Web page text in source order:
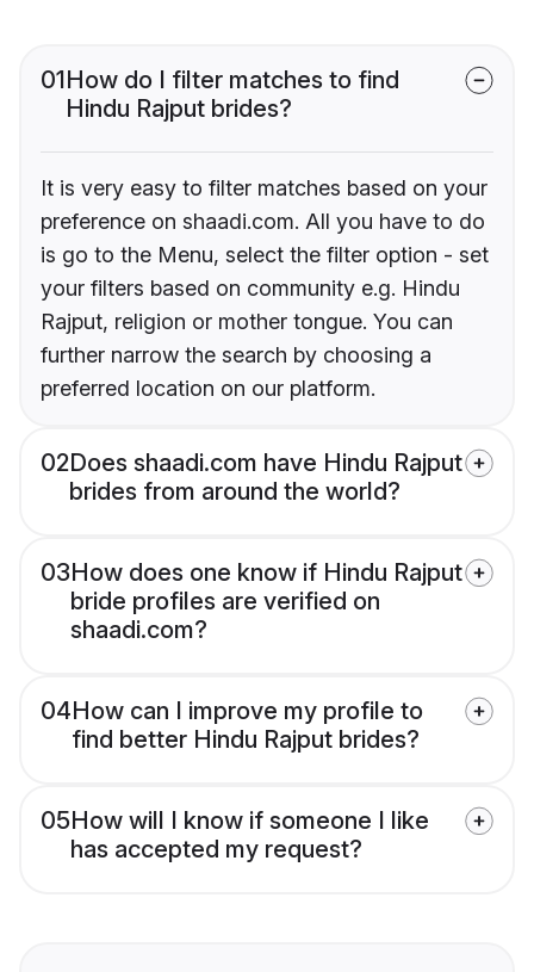
01How do I filter matches to find
Hindu Rajput brides?
It is very easy to filter matches based on your
preference on shaadi.com. All you have to do
is go to the Menu, select the filter option - set
your filters based on community e.g. Hindu
Rajput, religion or mother tongue. You can
further narrow the search by choosing a
preferred location on our platform.
02Does shaadi.com have Hindu Rajput
brides from around the world?
03How does one know if Hindu Rajput
bride profiles are verified on
shaadi.com?
04How can I improve my profile to
find better Hindu Rajput brides?
05How will I know if someone I like
has accepted my request?